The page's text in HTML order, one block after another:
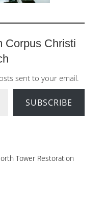
Corpus Christi
sent to your email.
SUBSCRIBE
Tower Restoration